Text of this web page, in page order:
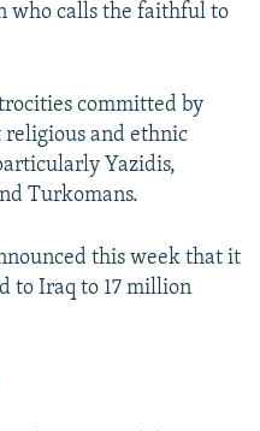
who calls the faithful to
committed by
religious and ethnic
Yazidis,
Turkomans.
this week that it
to Iraq to 17 million